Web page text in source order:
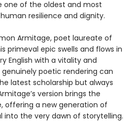
one of the oldest and most
resilience and dignity.
Armitage, poet laureate of
primeval epic swells and flows in
English with a vitality and
poetic rendering can
latest scholarship but always
version brings the
offering a new generation of
into the very dawn of storytelling.